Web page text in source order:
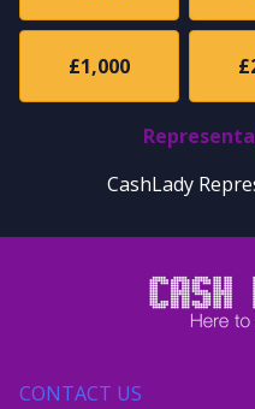
£1,000
CashLady
CONTACT US